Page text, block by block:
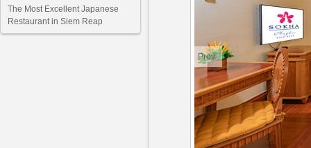
The Most Excellent Japanese
Restaurant in Siem Reap
Prev